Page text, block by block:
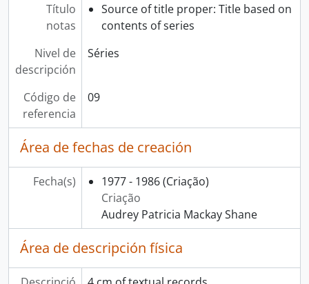
Título
notas
Source of title proper: Title based on
contents of series
Nivel de
descripción
Séries
Código de
referencia
09
Área de fechas de creación
Fecha(s) 1977 - 1986 (Criação)
Criação
Audrey Patricia Mackay Shane
Área de descripción física